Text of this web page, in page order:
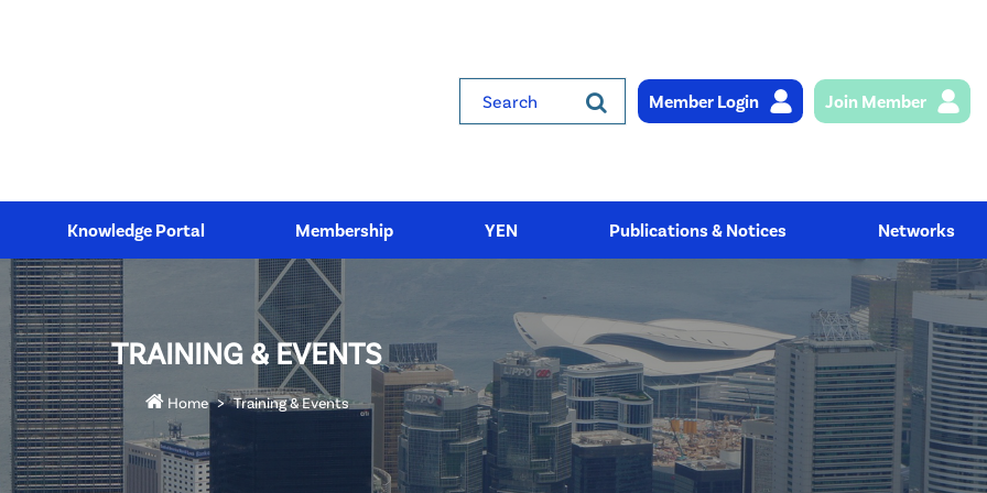
Search
Member Login Join Member
Knowledge Portal Membership YEN Publications & Notices Networks
TRAINING & EVENTS
Home Training & Events